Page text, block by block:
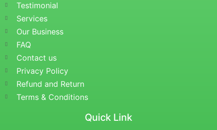
Testimonial
Services
Our Business
FAQ
Contact us
Privacy Policy
Refund and Return
Terms & Conditions
Quick Link